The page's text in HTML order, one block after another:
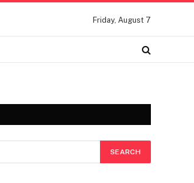
Friday, August 7